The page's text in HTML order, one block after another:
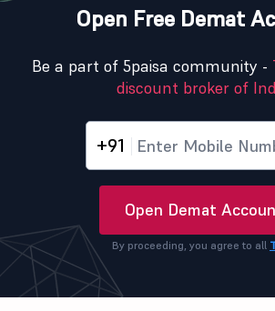
Open Free Demat
Be a part of 5paisa community -
discount broker of
+91
Open Demat
By proceeding, you agree to all